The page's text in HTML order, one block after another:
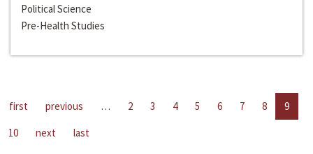
Political Science
Pre-Health Studies
first previous … 2 3 4 5 6 7 8
9
10
next last